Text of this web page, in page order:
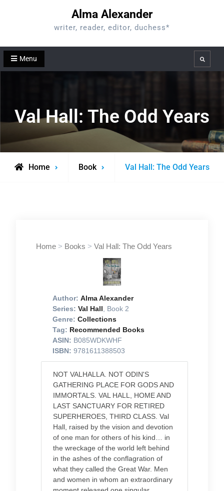
Alma Alexander
writer, reader, editor, duchess*
Menu Search
Val Hall: The Odd Years
Home Book Val Hall: The Odd Years
Home> Books > Val Hall: The Odd Years
Author: Alma Alexander
Series: Val Hall , Book 2
Genre: Collections
Tag: Recommended Books
ASIN: B085WDKWHF
ISBN: 9781611388503
NOT VALHALLA. NOT ODIN'S
GATHERING PLACE FOR GODS AND
IMMORTALS. VAL HALL, HOME AND
LAST SANCTUARY FOR RETIRED
SUPERHEROES, THIRD CLASS. Val
Hall, raised by the vision and devotion
of one man for others of his kind… in
the wreckage of the world left behind
in the ashes of the conflagration of
what they called the Great War. Men
and women in whom an extraordinary